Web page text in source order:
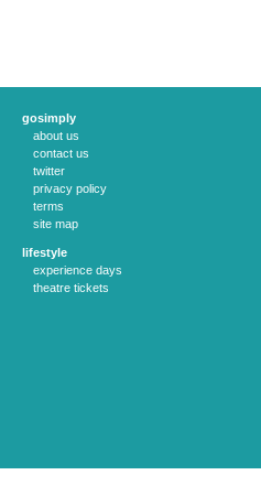
gosimply
about us
contact us
twitter
privacy policy
terms
site map
lifestyle
experience days
theatre tickets